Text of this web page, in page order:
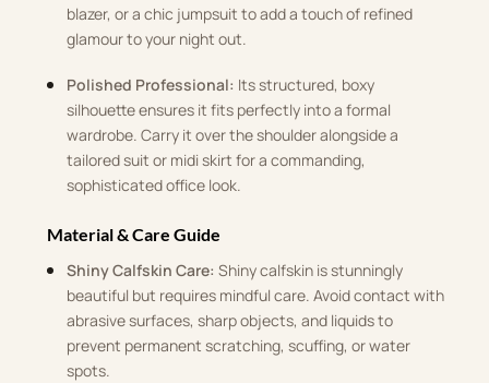
blazer, or a chic jumpsuit to add a touch of refined
glamour to your night out.
Polished Professional: Its structured, boxy
silhouette ensures it fits perfectly into a formal
wardrobe. Carry it over the shoulder alongside a
tailored suit or midi skirt for a commanding,
sophisticated office look.
Material & Care Guide
Shiny Calfskin Care: Shiny calfskin is stunningly
beautiful but requires mindful care. Avoid contact with
abrasive surfaces, sharp objects, and liquids to
prevent permanent scratching, scuffing, or water
spots.